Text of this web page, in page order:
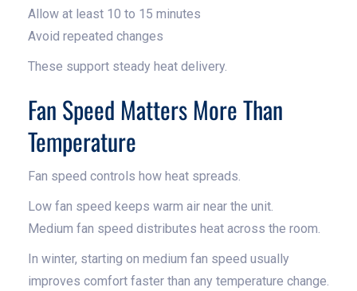
Allow at least 10 to 15 minutes
Avoid repeated changes
These support steady heat delivery.
Fan Speed Matters More Than
Temperature
Fan speed controls how heat spreads.
Low fan speed keeps warm air near the unit.
Medium fan speed distributes heat across the room.
In winter, starting on medium fan speed usually
improves comfort faster than any temperature change.